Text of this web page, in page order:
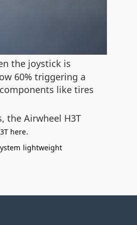
the joystick is
60% triggering a
like tires
the Airwheel H3T
here.
lightweight